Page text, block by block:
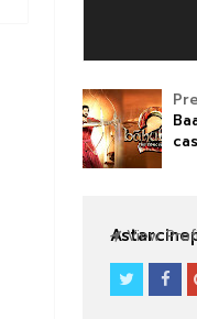
View